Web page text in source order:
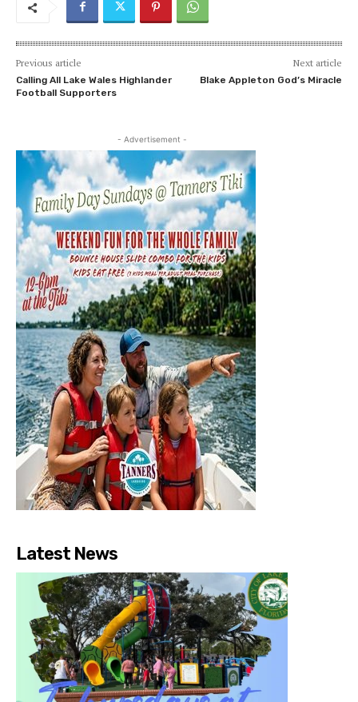
Previous article
Calling All Lake Wales Highlander
Football Supporters
Next article
Blake Appleton God’s Miracle
- Advertisement -
Latest News